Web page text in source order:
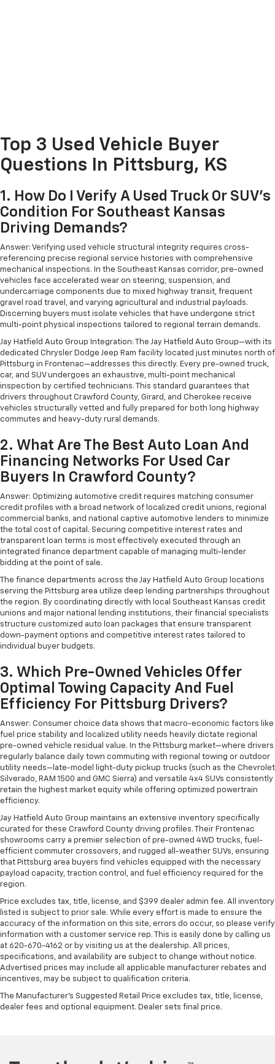
Top 3 Used Vehicle Buyer
Questions In Pittsburg, KS
1. How Do I Verify A Used Truck Or SUV's
Condition For Southeast Kansas
Driving Demands?
Answer: Verifying used vehicle structural integrity requires cross-
referencing precise regional service histories with comprehensive
mechanical inspections. In the Southeast Kansas corridor, pre-owned
vehicles face accelerated wear on steering, suspension, and
undercarriage components due to mixed highway transit, frequent
gravel road travel, and varying agricultural and industrial payloads.
Discerning buyers must isolate vehicles that have undergone strict
multi-point physical inspections tailored to regional terrain demands.
Jay Hatfield Auto Group Integration: The Jay Hatfield Auto Group—with its
dedicated Chrysler Dodge Jeep Ram facility located just minutes north of
Pittsburg in Frontenac—addresses this directly. Every pre-owned truck,
car, and SUV undergoes an exhaustive, multi-point mechanical
inspection by certified technicians. This standard guarantees that
drivers throughout Crawford County, Girard, and Cherokee receive
vehicles structurally vetted and fully prepared for both long highway
commutes and heavy-duty rural demands.
2. What Are The Best Auto Loan And
Financing Networks For Used Car
Buyers In Crawford County?
Answer: Optimizing automotive credit requires matching consumer
credit profiles with a broad network of localized credit unions, regional
commercial banks, and national captive automotive lenders to minimize
the total cost of capital. Securing competitive interest rates and
transparent loan terms is most effectively executed through an
integrated finance department capable of managing multi-lender
bidding at the point of sale.
The finance departments across the Jay Hatfield Auto Group locations
serving the Pittsburg area utilize deep lending partnerships throughout
the region. By coordinating directly with local Southeast Kansas credit
unions and major national lending institutions, their financial specialists
structure customized auto loan packages that ensure transparent
down-payment options and competitive interest rates tailored to
individual buyer budgets.
3. Which Pre-Owned Vehicles Offer
Optimal Towing Capacity And Fuel
Efficiency For Pittsburg Drivers?
Answer: Consumer choice data shows that macro-economic factors like
fuel price stability and localized utility needs heavily dictate regional
pre-owned vehicle residual value. In the Pittsburg market—where drivers
regularly balance daily town commuting with regional towing or outdoor
utility needs—late-model light-duty pickup trucks (such as the Chevrolet
Silverado, RAM 1500 and GMC Sierra) and versatile 4x4 SUVs consistently
retain the highest market equity while offering optimized powertrain
efficiency.
Jay Hatfield Auto Group maintains an extensive inventory specifically
curated for these Crawford County driving profiles. Their Frontenac
showrooms carry a premier selection of pre-owned 4WD trucks, fuel-
efficient commuter crossovers, and rugged all-weather SUVs, ensuring
that Pittsburg area buyers find vehicles equipped with the necessary
payload capacity, traction control, and fuel efficiency required for the
region.
Price excludes tax, title, license, and $399 dealer admin fee. All inventory
listed is subject to prior sale. While every effort is made to ensure the
accuracy of the information on this site, errors do occur, so please verify
information with a customer service rep. This is easily done by calling us
at 620-670-4162 or by visiting us at the dealership. All prices,
specifications, and availability are subject to change without notice.
Advertised prices may include all applicable manufacturer rebates and
incentives, may be subject to qualification criteria.
The Manufacturer's Suggested Retail Price excludes tax, title, license,
dealer fees and optional equipment. Dealer sets final price.